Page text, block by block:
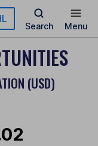
Search Menu
(USD)